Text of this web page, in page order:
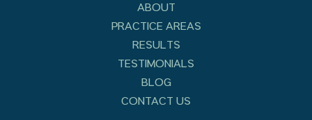
ABOUT
PRACTICE AREAS
RESULTS
TESTIMONIALS
BLOG
CONTACT US